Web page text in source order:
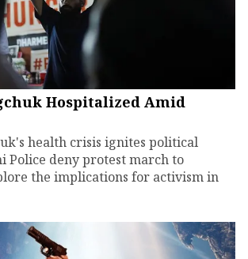
Hospitalized Amid
health crisis ignites political
Police deny protest march to
the implications for activism in